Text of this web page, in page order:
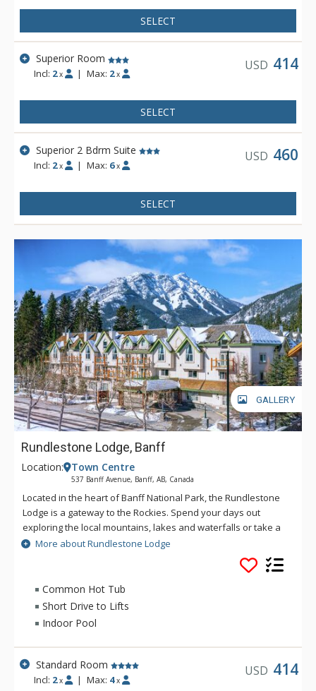
SELECT
Superior Room
Incl: 2 x | Max: 2 x
USD 414
SELECT
Superior 2 Bdrm Suite
Incl: 2 x | Max: 6 x
USD 460
SELECT
GALLERY
Rundlestone Lodge, Banff
Location: Town Centre
537 Banff Avenue, Banff, AB, Canada
Located in the heart of Banff National Park, the Rundlestone
Lodge is a gateway to the Rockies. Spend your days out
exploring the local mountains, lakes and waterfalls or take a
walk into the town centre to experience the culture of
mountain life. The lodge offers a welcoming atmosphere,
great location, friendly staff and comfortable rooms to help
make your holiday one to remember. Only minutes from
Downtown Banff, The Rundlestone Lodge offers a host of
amenities including a fitness centre, whirlpool, swimming pool,
and both conference and wedding facilities.
More about Rundlestone Lodge
Common Hot Tub
Short Drive to Lifts
Indoor Pool
Standard Room
Incl: 2 x | Max: 4 x
USD 414